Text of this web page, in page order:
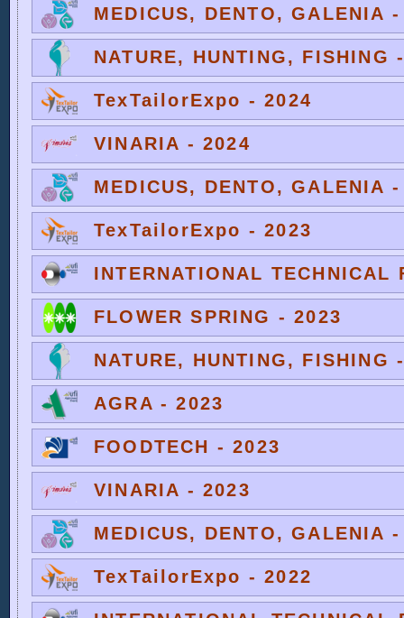
MEDICUS, DENTO, GALENIA
NATURE, HUNTING, FISHING
TexTailorExpo - 2024
VINARIA - 2024
MEDICUS, DENTO, GALENIA
TexTailorExpo - 2023
INTERNATIONAL TECHNICAL
FLOWER SPRING - 2023
NATURE, HUNTING, FISHING
AGRA - 2023
FOODTECH - 2023
VINARIA - 2023
MEDICUS, DENTO, GALENIA
TexTailorExpo - 2022